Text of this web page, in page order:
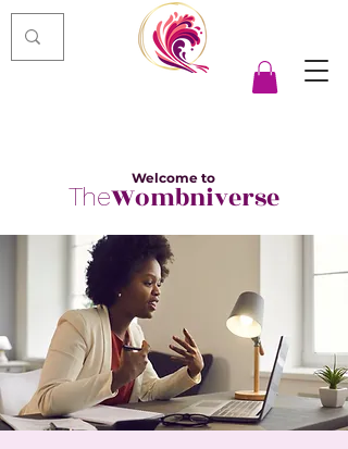
TheWombniverse
Welcome to